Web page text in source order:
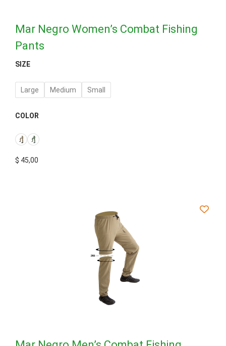
Mar Negro Women’s Combat Fishing
Pants
SIZE
Large Medium Small
COLOR
$ 45,00